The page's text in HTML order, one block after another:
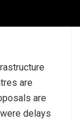
are
are
delays